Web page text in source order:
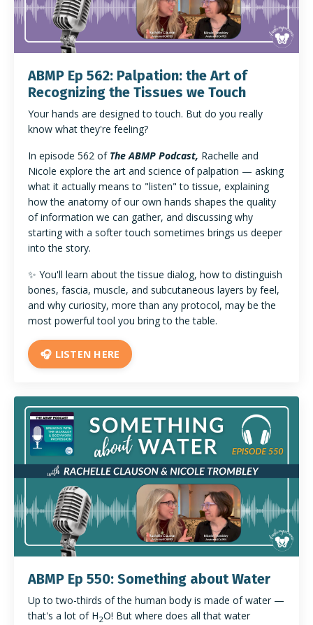
ABMP Ep 562: Palpation: the Art of
Recognizing the Tissues we Touch
Your hands are designed to touch. But do you really
know what they're feeling?
In episode 562 of The ABMP Podcast, Rachelle and
Nicole explore the art and science of palpation — asking
what it actually means to "listen" to tissue, explaining
how the anatomy of our own hands shapes the quality
of information we can gather, and discussing why
starting with a softer touch sometimes brings us deeper
into the story.
✨ You'll learn about the tissue dialog, how to distinguish
bones, fascia, muscle, and subcutaneous layers by feel,
and why curiosity, more than any protocol, may be the
most powerful tool you bring to the table.
🎧 LISTEN HERE
ABMP Ep 550: Something about Water
Up to two-thirds of the human body is made of water —
that's a lot of H2O! But where does all that water